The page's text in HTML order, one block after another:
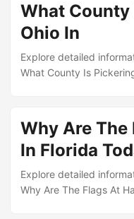
What
Ohio In
Explore detailed
What County Is
Why Are The
In Florida
Explore detailed
Why Are The Flags At